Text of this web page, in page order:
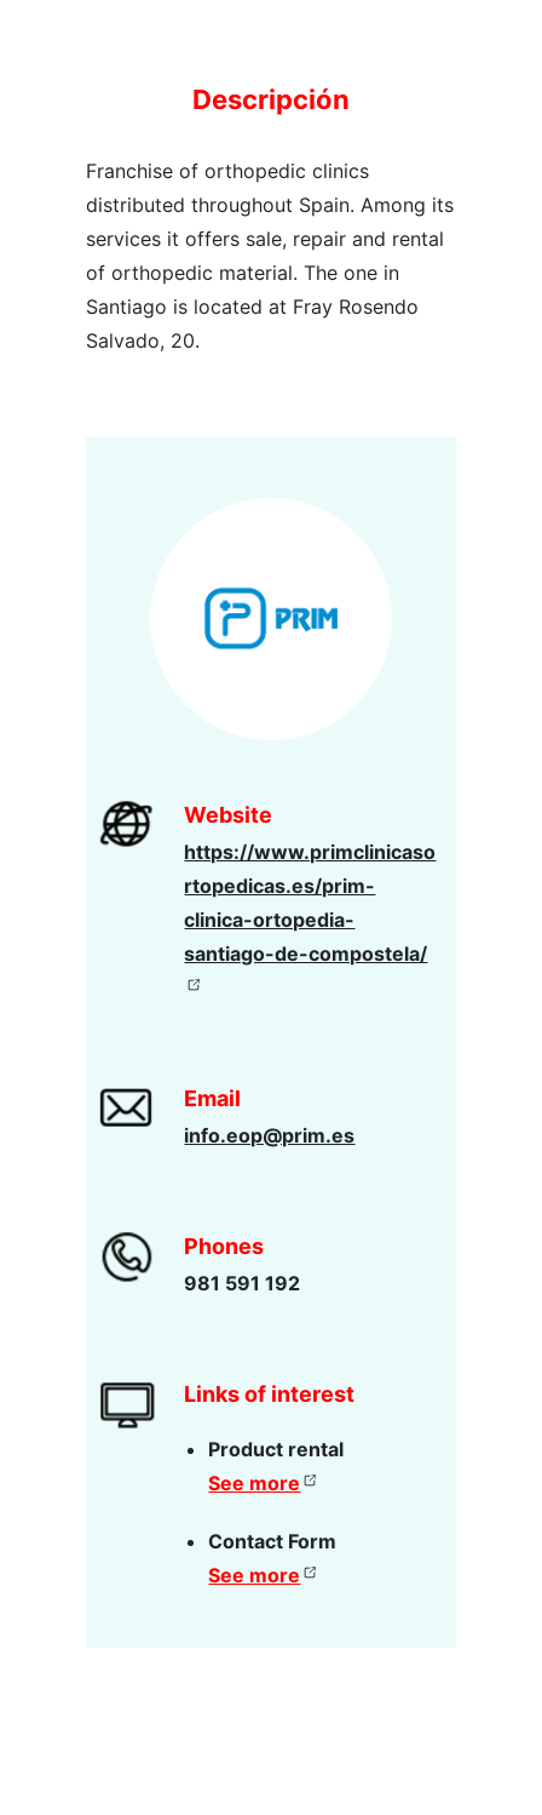
Website
https://www.primclinicaso
rtopedicas.es/prim-
clinica-ortopedia-
santiago-de-compostela/
Email
info.eop@prim.es
Phones
981 591 192
Links of interest
Product rental
See more
Contact Form
See more
Descripción
Franchise of orthopedic clinics
distributed throughout Spain. Among its
services it offers sale, repair and rental
of orthopedic material. The one in
Santiago is located at Fray Rosendo
Salvado, 20.